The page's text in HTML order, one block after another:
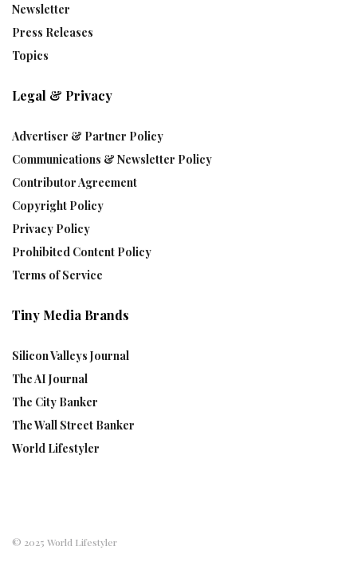
Newsletter
Press Releases
Topics
Legal & Privacy
Advertiser & Partner Policy
Communications & Newsletter Policy
Contributor Agreement
Copyright Policy
Privacy Policy
Prohibited Content Policy
Terms of Service
Tiny Media Brands
Silicon Valleys Journal
The AI Journal
The City Banker
The Wall Street Banker
World Lifestyler
© 2025 World Lifestyler